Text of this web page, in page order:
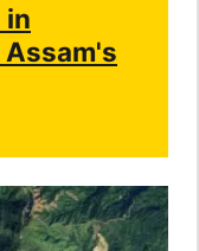
in
Assam's